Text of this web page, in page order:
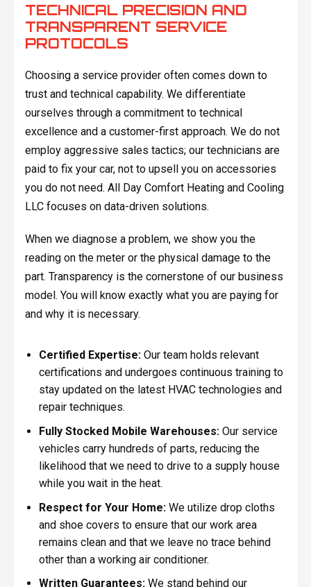
TECHNICAL PRECISION AND
TRANSPARENT SERVICE
PROTOCOLS
Choosing a service provider often comes down to
trust and technical capability. We differentiate
ourselves through a commitment to technical
excellence and a customer-first approach. We do not
employ aggressive sales tactics; our technicians are
paid to fix your car, not to upsell you on accessories
you do not need. All Day Comfort Heating and Cooling
LLC focuses on data-driven solutions.
When we diagnose a problem, we show you the
reading on the meter or the physical damage to the
part. Transparency is the cornerstone of our business
model. You will know exactly what you are paying for
and why it is necessary.
Certified Expertise:Our team holds relevant
certifications and undergoes continuous training to
stay updated on the latest HVAC technologies and
repair techniques.
Fully Stocked Mobile Warehouses:Our service
vehicles carry hundreds of parts, reducing the
likelihood that we need to drive to a supply house
while you wait in the heat.
Respect for Your Home:We utilize drop cloths
and shoe covers to ensure that our work area
remains clean and that we leave no trace behind
other than a working air conditioner.
Written Guarantees:We stand behind our